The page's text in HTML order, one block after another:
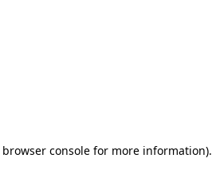
browser console for more information).